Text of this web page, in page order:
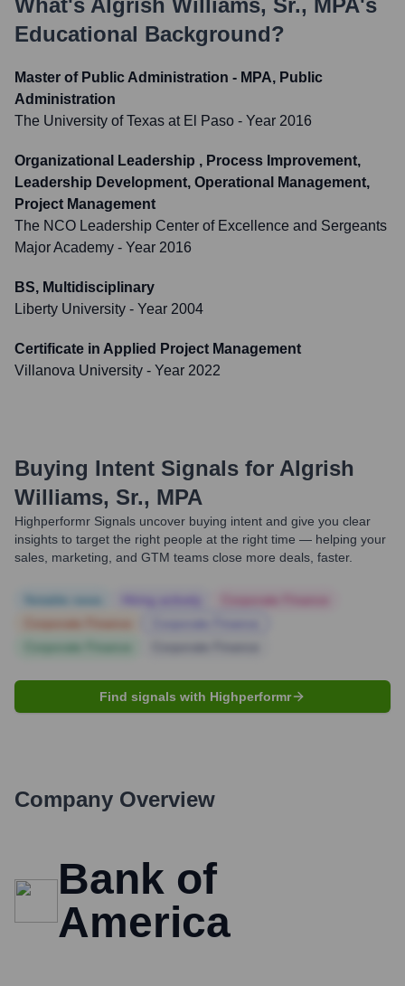
What's Algrish Williams, Sr., MPA's
Educational Background?
Master of Public Administration - MPA, Public
Administration
The University of Texas at El Paso - Year 2016
Organizational Leadership , Process Improvement,
Leadership Development, Operational Management,
Project Management
The NCO Leadership Center of Excellence and Sergeants
Major Academy - Year 2016
BS, Multidisciplinary
Liberty University - Year 2004
Certificate in Applied Project Management
Villanova University - Year 2022
Buying Intent Signals for Algrish
Williams, Sr., MPA
Highperformr Signals uncover buying intent and give you clear
insights to target the right people at the right time — helping your
sales, marketing, and GTM teams close more deals, faster.
Find signals with Highperformr
Company Overview
Bank of
America